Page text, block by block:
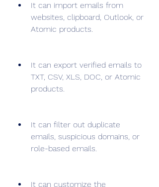
It can import emails from
websites, clipboard, Outlook, or
Atomic products.
It can export verified emails to
TXT, CSV, XLS, DOC, or Atomic
products.
It can filter out duplicate
emails, suspicious domains, or
role-based emails.
It can customize the